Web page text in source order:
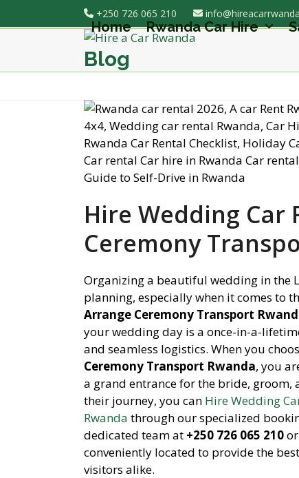
to
+250 726 065 210
Home Rwanda Car Hire
Blog
Hire Wedding Car
Ceremony
Organizing a beautiful wedding in the
planning, especially when it comes to
Arrange Ceremony Transport
your wedding day is a once-in-a-
and seamless logistics. When you
Ceremony Transport Rwanda, you
a grand entrance for the bride,
their journey, you can Hire Wedding
Rwanda through our specialized
dedicated team at +250 726 065 210
conveniently located to provide the best
visitors alike.